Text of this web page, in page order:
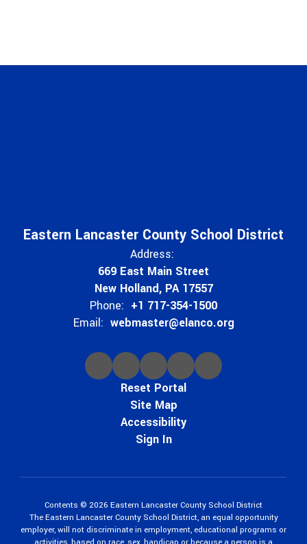
Eastern Lancaster County School District
Address:
669 East Main Street
New Holland, PA 17557
Phone: +1 717-354-1500
Email: webmaster@elanco.org
Reset Portal
Site Map
Accessibility
Sign In
Contents © 2026 Eastern Lancaster County School District
The Eastern Lancaster County School District, an equal opportunity
employer, will not discriminate in employment, educational programs or